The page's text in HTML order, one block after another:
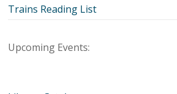
Trains Reading List
Upcoming Events: